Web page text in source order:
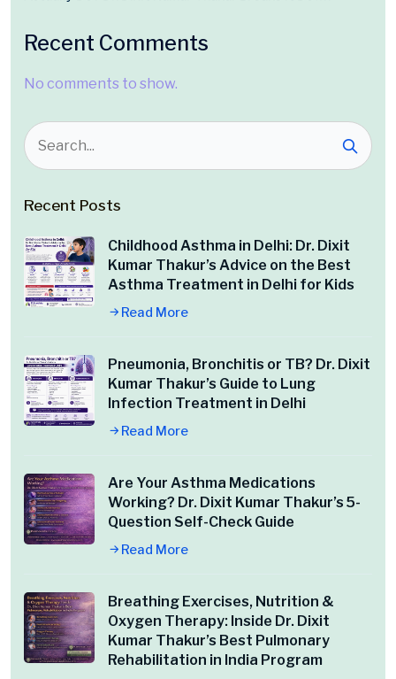
Recent Comments
No comments to show.
Recent Posts
Childhood Asthma in Delhi: Dr. Dixit
Kumar Thakur’s Advice on the Best
Asthma Treatment in Delhi for Kids
Read More
Pneumonia, Bronchitis or TB? Dr. Dixit
Kumar Thakur’s Guide to Lung
Infection Treatment in Delhi
Read More
Are Your Asthma Medications
Working? Dr. Dixit Kumar Thakur’s 5-
Question Self-Check Guide
Read More
Breathing Exercises, Nutrition &
Oxygen Therapy: Inside Dr. Dixit
Kumar Thakur’s Best Pulmonary
Rehabilitation in India Program